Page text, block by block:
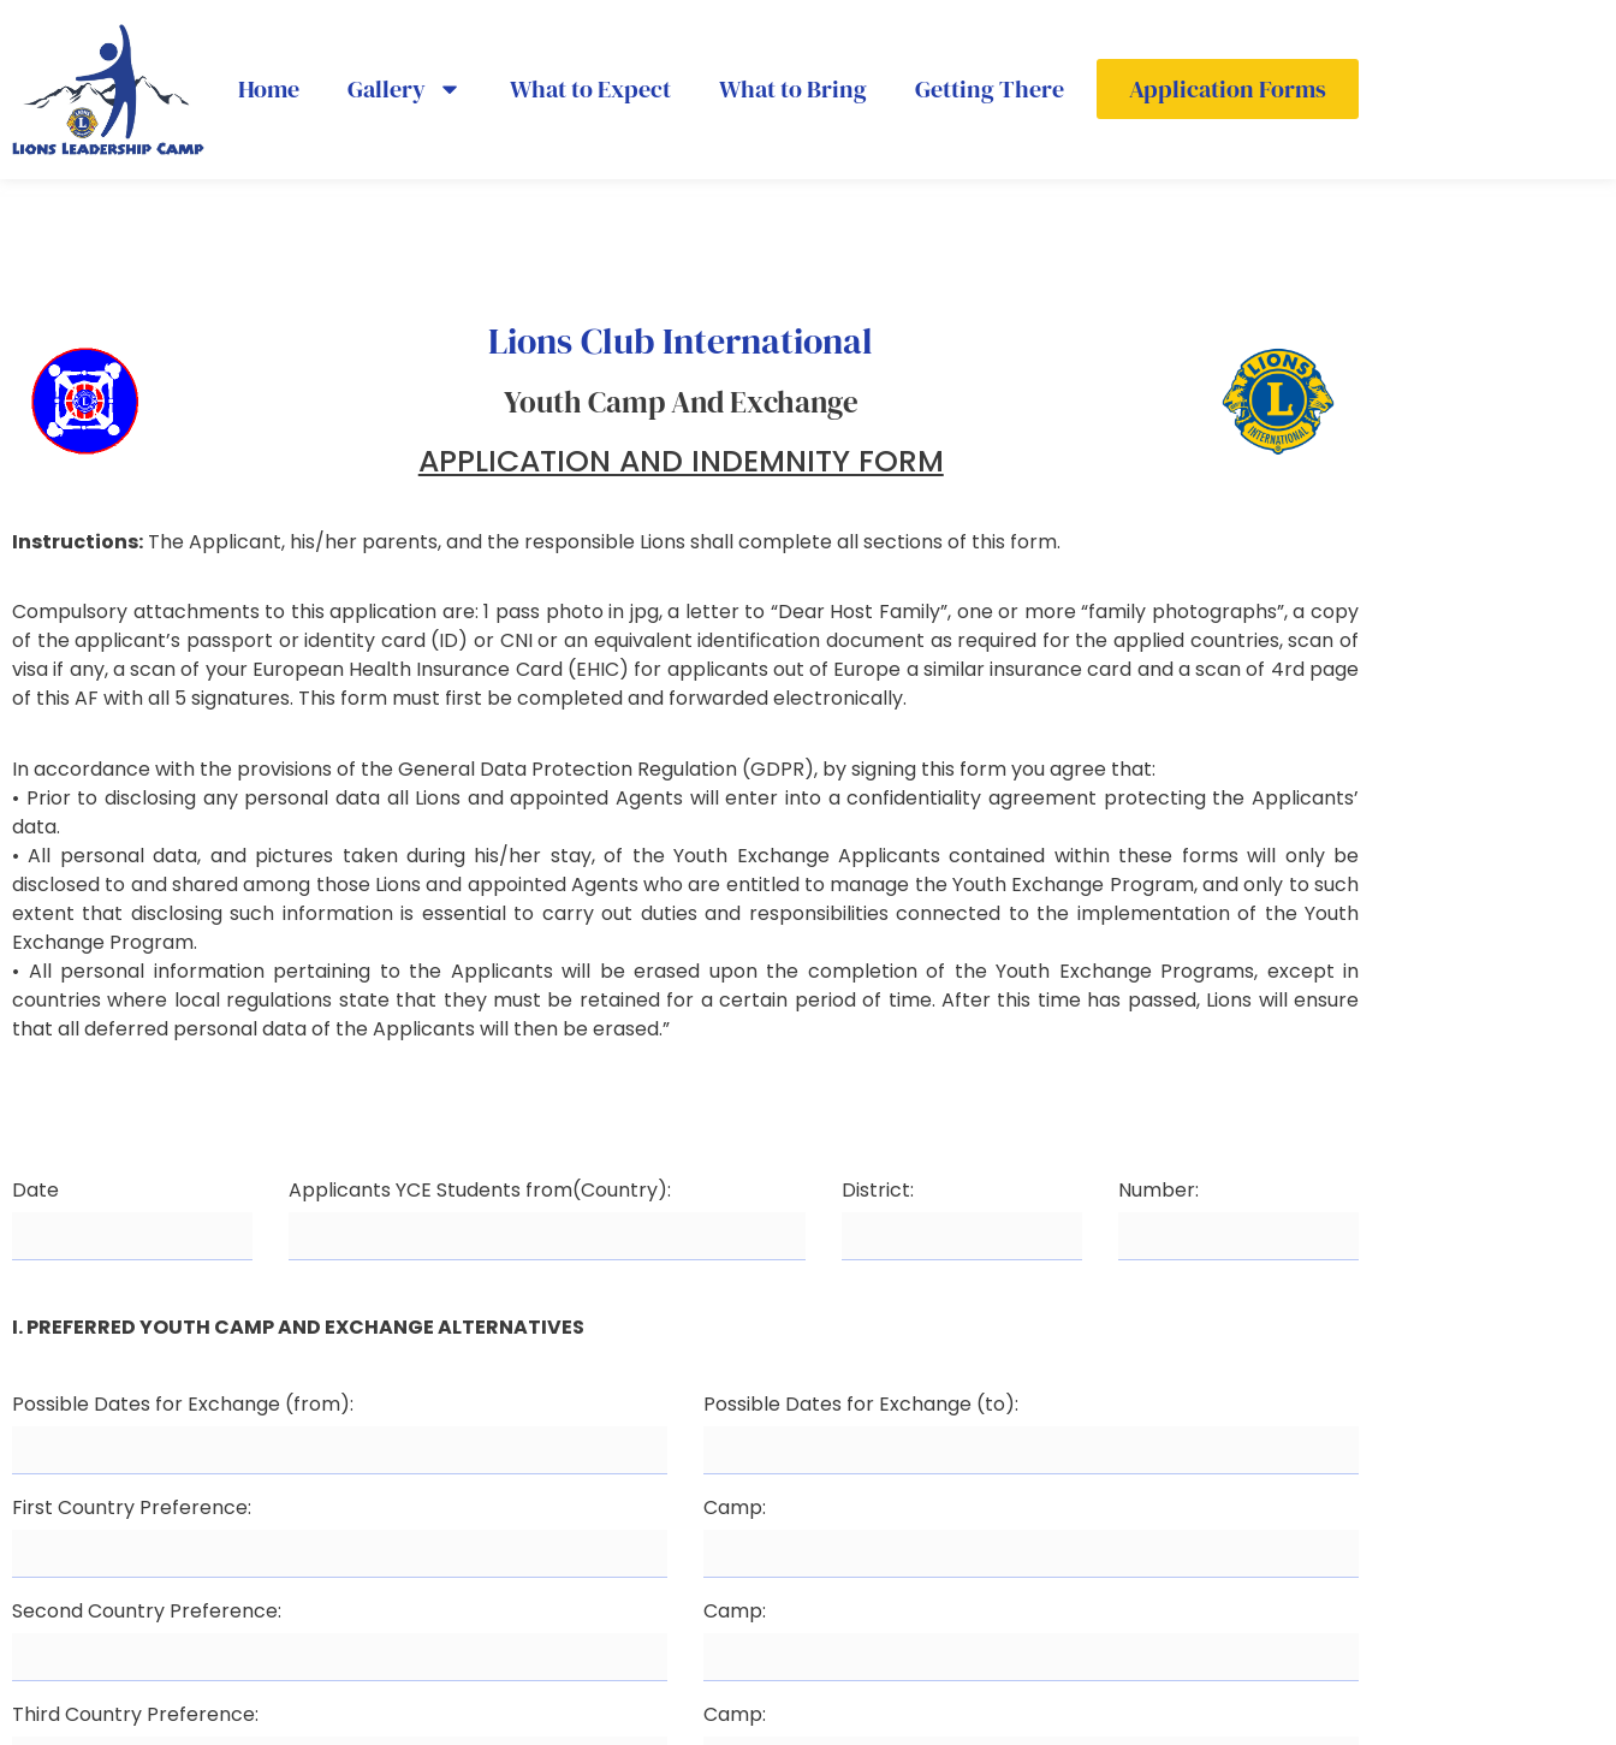
Home Gallery What to Expect What to Bring Getting There Application Forms
Lions Club International
Youth Camp And Exchange
APPLICATION AND INDEMNITY FORM
Instructions: The Applicant, his/her parents, and the responsible Lions shall complete all sections of this form.
Compulsory attachments to this application are: 1 pass photo in jpg, a letter to “Dear Host Family”, one or more “family photographs”, a copy
of the applicant’s passport or identity card (ID) or CNI or an equivalent identification document as required for the applied countries, scan of
visa if any, a scan of your European Health Insurance Card (EHIC) for applicants out of Europe a similar insurance card and a scan of 4rd page
of this AF with all 5 signatures. This form must first be completed and forwarded electronically.
In accordance with the provisions of the General Data Protection Regulation (GDPR), by signing this form you agree that:
• Prior to disclosing any personal data all Lions and appointed Agents will enter into a confidentiality agreement protecting the Applicants’
data.
• All personal data, and pictures taken during his/her stay, of the Youth Exchange Applicants contained within these forms will only be
disclosed to and shared among those Lions and appointed Agents who are entitled to manage the Youth Exchange Program, and only to such
extent that disclosing such information is essential to carry out duties and responsibilities connected to the implementation of the Youth
Exchange Program.
• All personal information pertaining to the Applicants will be erased upon the completion of the Youth Exchange Programs, except in
countries where local regulations state that they must be retained for a certain period of time. After this time has passed, Lions will ensure
that all deferred personal data of the Applicants will then be erased.”
Date Applicants YCE Students from(Country): District: Number:
I. PREFERRED YOUTH CAMP AND EXCHANGE ALTERNATIVES
Possible Dates for Exchange (from): Possible Dates for Exchange (to):
First Country Preference: Camp:
Second Country Preference: Camp:
Third Country Preference: Camp: